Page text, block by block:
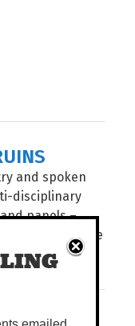
and spoken
disciplinary
panels –
the world come